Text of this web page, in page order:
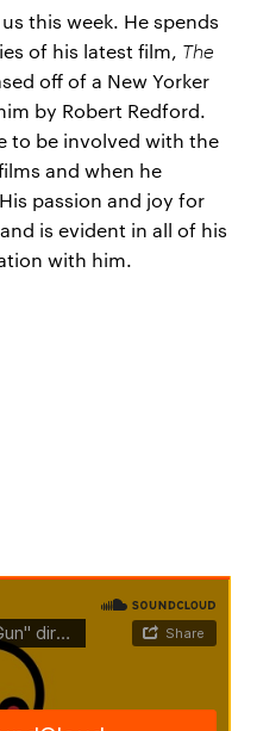
this week. He spends
of his latest film, The
off of a New Yorker
by Robert Redford.
to be involved with the
and when he
passion and joy for
is evident in all of his
with him.